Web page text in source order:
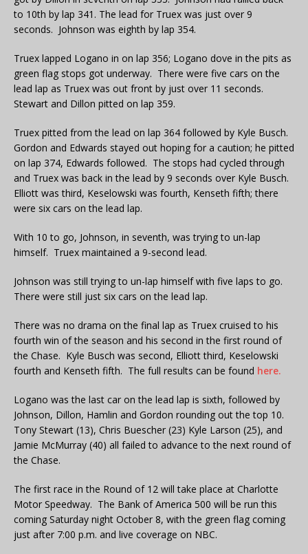
to 10th by lap 341. The lead for Truex was just over 9
seconds. Johnson was eighth by lap 354.
Truex lapped Logano in on lap 356; Logano dove in the pits as
green flag stops got underway. There were five cars on the
lead lap as Truex was out front by just over 11 seconds.
Stewart and Dillon pitted on lap 359.
Truex pitted from the lead on lap 364 followed by Kyle Busch.
Gordon and Edwards stayed out hoping for a caution; he pitted
on lap 374, Edwards followed. The stops had cycled through
and Truex was back in the lead by 9 seconds over Kyle Busch.
Elliott was third, Keselowski was fourth, Kenseth fifth; there
were six cars on the lead lap.
With 10 to go, Johnson, in seventh, was trying to un-lap
himself. Truex maintained a 9-second lead.
Johnson was still trying to un-lap himself with five laps to go.
There were still just six cars on the lead lap.
There was no drama on the final lap as Truex cruised to his
fourth win of the season and his second in the first round of
the Chase. Kyle Busch was second, Elliott third, Keselowski
fourth and Kenseth fifth. The full results can be found here.
Logano was the last car on the lead lap is sixth, followed by
Johnson, Dillon, Hamlin and Gordon rounding out the top 10.
Tony Stewart (13), Chris Buescher (23) Kyle Larson (25), and
Jamie McMurray (40) all failed to advance to the next round of
the Chase.
The first race in the Round of 12 will take place at Charlotte
Motor Speedway. The Bank of America 500 will be run this
coming Saturday night October 8, with the green flag coming
just after 7:00 p.m. and live coverage on NBC.